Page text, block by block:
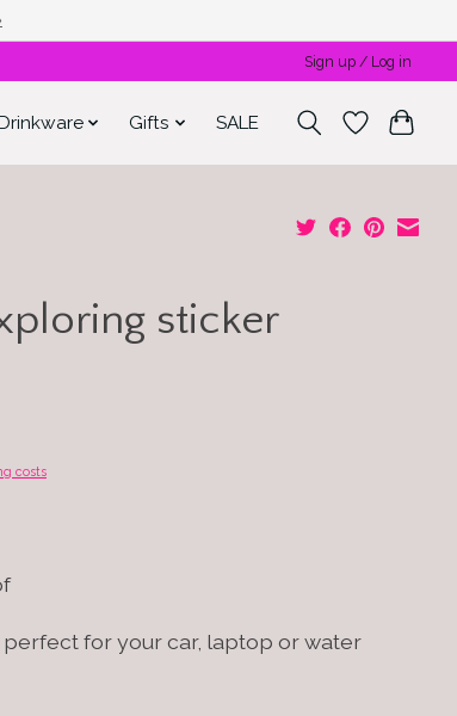
Sign up / Log in
Gifts SALE
sticker
costs
perfect for your car, laptop or water